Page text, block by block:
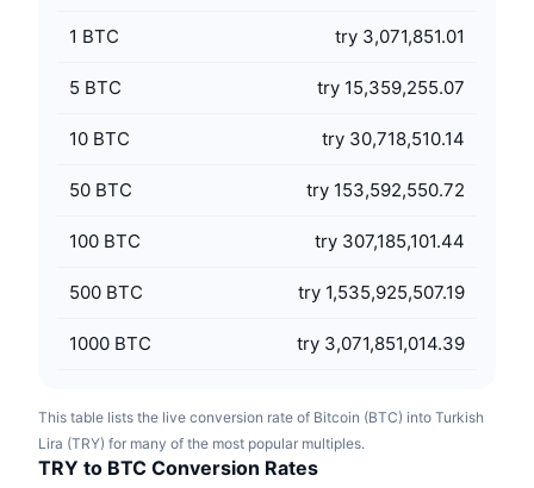
1 BTC try 3,071,851.01
5 BTC try 15,359,255.07
10 BTC try 30,718,510.14
50 BTC try 153,592,550.72
100 BTC try 307,185,101.44
500 BTC try 1,535,925,507.19
1000 BTC try 3,071,851,014.39
This table lists the live conversion rate of Bitcoin (BTC) into Turkish
Lira (TRY) for many of the most popular multiples.
TRY to BTC Conversion Rates